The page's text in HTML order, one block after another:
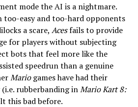
mode the AI is a nightmare.
easy and too-hard opponents
a scare, Acesfails to provide
for players without subjecting
bots that feel more like the
speedrun than a genuine
Mariogames have had their
rubberbanding inMario Kart 8:
this bad before.